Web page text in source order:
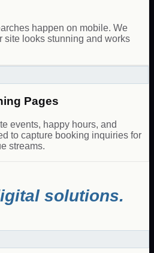
happen on mobile. We
site looks stunning and works
Pages
events, happy hours, and
to capture booking inquiries for
streams.
solutions.